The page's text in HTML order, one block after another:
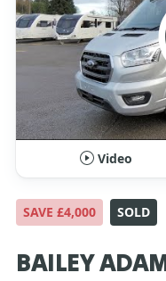
Video
SAVE £4,000 SOLD
BAILEY